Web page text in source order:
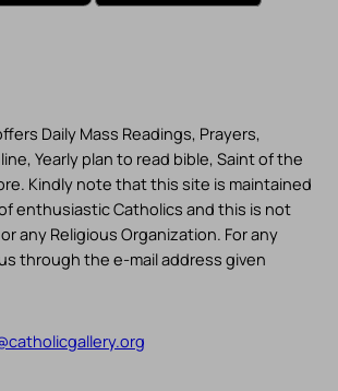
Daily Mass Readings, Prayers,
Yearly plan to read bible, Saint of the
Kindly note that this site is maintained
enthusiastic Catholics and this is not
any Religious Organization. For any
through the e-mail address given